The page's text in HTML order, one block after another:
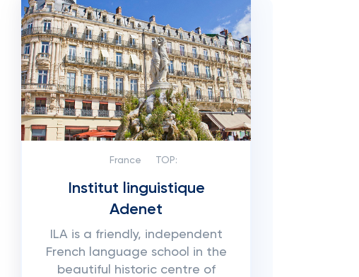
France TOP:
Institut linguistique
Adenet
ILA is a friendly, independent
French language school in the
beautiful historic centre of